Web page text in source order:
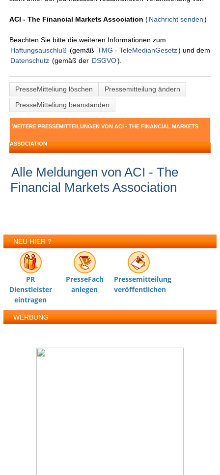
ACI - The Financial Markets Association(Nachricht senden )
Beachten Sie bitte die weiteren Informationen zum
Haftungsauschluß (gemäß TMG - TeleMedianGesetz) und dem
Datenschutz (gemäß der DSGVO).
PresseMitteliung löschen
Pressemitteilung ändern
PresseMitteliung beanstanden
WEITERE PRESSEMITTEILUNGEN VON ACI - THE FINANCIAL MARKETS
ASSOCIATION
Alle Meldungen von ACI - The
Financial Markets Association
NEU HIER ?
PR
Dienstleister
eintragen
PresseFach
anlegen
Pressemitteilung
veröffentlichen
WERBUNG